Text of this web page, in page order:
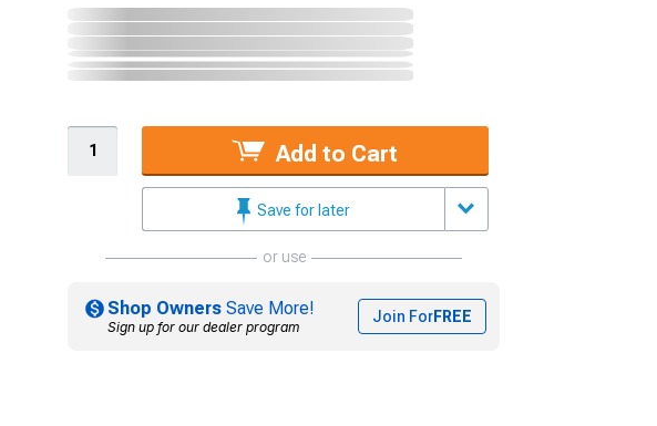
Add to Cart
Save for later
or use
Shop Owners Save More!
Sign up for our dealer program
Join ForFREE